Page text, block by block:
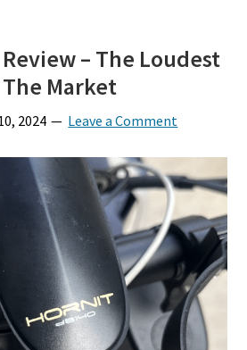
– The Loudest
Market
2024 Leave a Comment